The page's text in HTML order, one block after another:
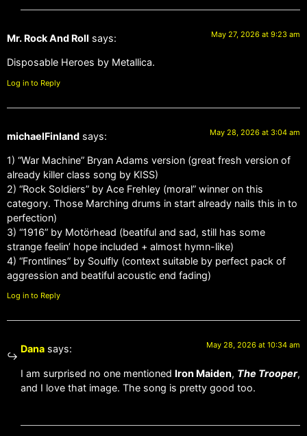
Mr. Rock And Roll says: May 27, 2026 at 9:23 am
Disposable Heroes by Metallica.
Log in to Reply
michaelFinland says: May 28, 2026 at 3:04 am
1) “War Machine” Bryan Adams version (great fresh version of
already killer class song by KISS)
2) “Rock Soldiers” by Ace Frehley (moral” winner on this
category. Those Marching drums in start already nails this in to
perfection)
3) “1916” by Motörhead (beatiful and sad, still has some
strange feelin’ hope included + almost hymn-like)
4) “Frontlines” by Soulfly (context suitable by perfect pack of
aggression and beatiful acoustic end fading)
Log in to Reply
Dana says: May 28, 2026 at 10:34 am
I am surprised no one mentioned Iron Maiden, The Trooper,
and I love that image. The song is pretty good too.